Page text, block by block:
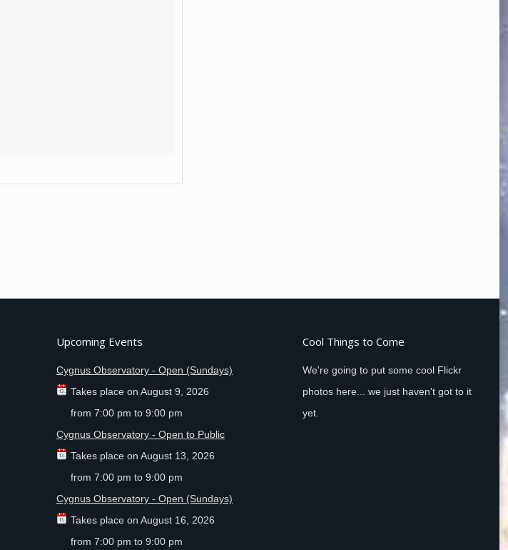
Upcoming Events
Cygnus Observatory - Open (Sundays)
Takes place on August 9, 2026
from 7:00 pm to 9:00 pm
Cygnus Observatory - Open to Public
Takes place on August 13, 2026
from 7:00 pm to 9:00 pm
Cygnus Observatory - Open (Sundays)
Takes place on August 16, 2026
from 7:00 pm to 9:00 pm
Cool Things to Come
We're going to put some cool Flickr
photos here... we just haven't got to it
yet.